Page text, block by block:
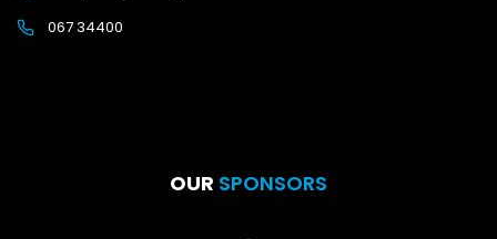
067 34400
OUR SPONSORS